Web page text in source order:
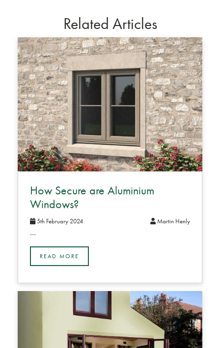
Related Articles
How Secure are Aluminium
Windows?
5th February 2024 Martin Henly
…
READ MORE